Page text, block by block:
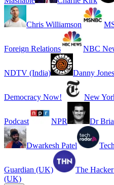
Chris Williamson
Foreign Relations NBC
NDTV (India) Danny Jones
Democracy Now! New
Podcast NPR Dr
Dwarkesh Patel
Guardian (UK) The
(UK)